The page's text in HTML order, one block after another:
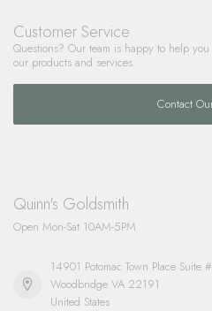
Customer Service
Questions? Our team is happy to help
our products and services.
Contact
Quinn's Goldsmith
Open Mon-Sat 10AM-5PM
14901 Potomac Town Place Suite
Woodbridge VA 22191
United States